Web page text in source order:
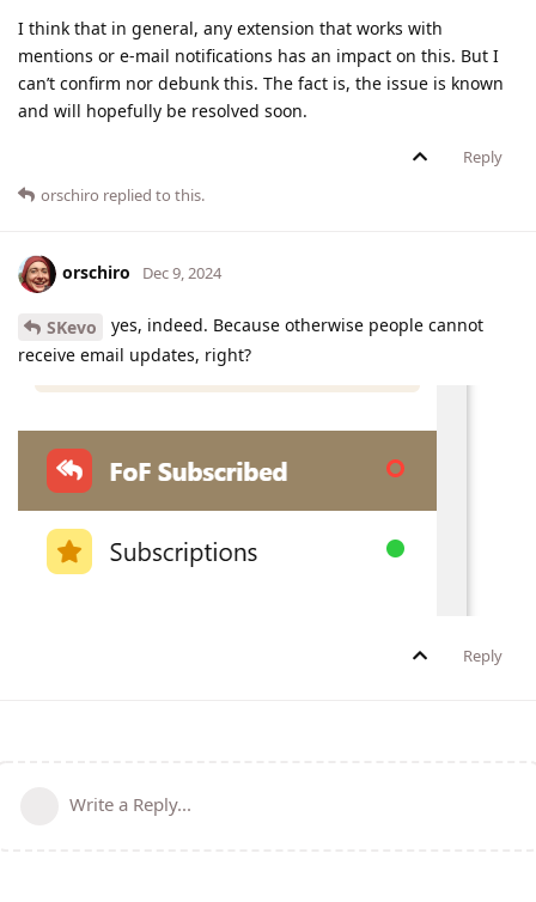
I think that in general, any extension that works with
mentions or e-mail notifications has an impact on this. But I
can’t confirm nor debunk this. The fact is, the issue is known
and will hopefully be resolved soon.
Reply
orschiro replied to this.
orschiro Dec 9, 2024
SKevo
yes, indeed. Because otherwise people cannot
receive email updates, right?
Reply
Write a Reply...